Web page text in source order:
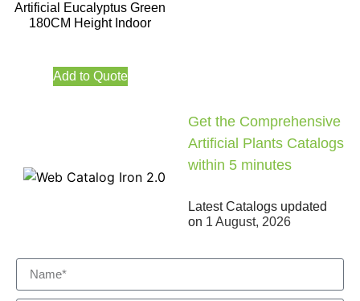
Artificial Eucalyptus Green
180CM Height Indoor
Add to Quote
Get the Comprehensive
Artificial Plants Catalogs
within 5 minutes
Latest Catalogs updated
on 1 August, 2026